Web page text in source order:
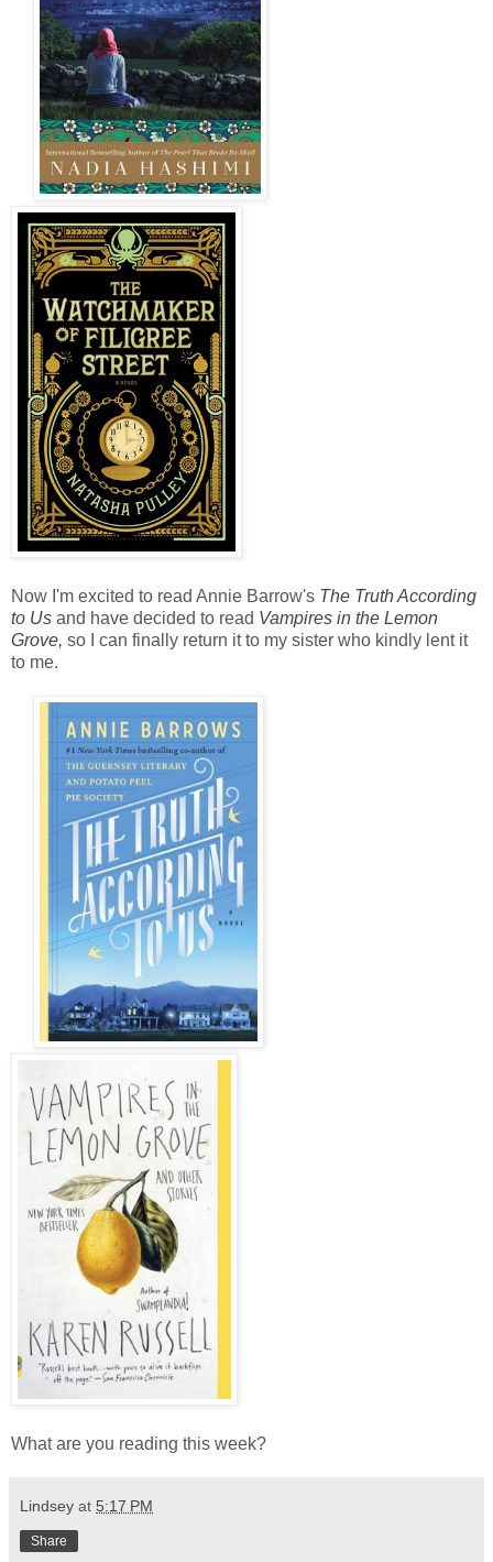
Now I'm excited to read Annie Barrow's The Truth According
to Us and have decided to read Vampires in the Lemon
Grove, so I can finally return it to my sister who kindly lent it
to me.
What are you reading this week?
Lindsey at 5:17 PM
Share